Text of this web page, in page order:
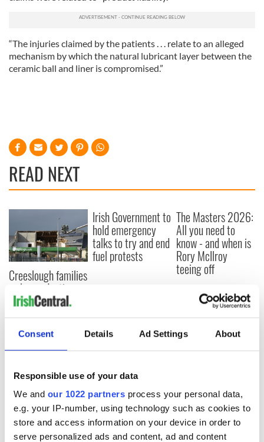
Consent Details Ad Settings About
Responsible use of your data
We and our 1022 partners process your personal data,
e.g. your IP-number, using technology such as cookies to
store and access information on your device in order to
serve personalized ads and content, ad and content
“The injuries claimed by the patients . . . relate to an alleged
mechanism by which the natural lubricant layer between the
ceramic ball and liner is compromised.”
READ NEXT
Creeslough families
welcome Justice
Minister's
consideration of
inquiry
Irish Government to
hold emergency
talks to try and end
fuel protests
The Masters 2026:
All you need to
know - and when is
Rory McIlroy
teeing off
COMMENTS